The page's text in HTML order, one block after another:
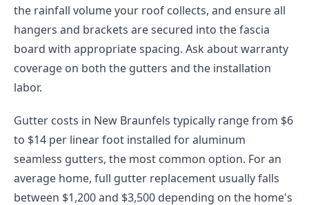
the rainfall volume your roof collects, and ensure all
hangers and brackets are secured into the fascia
board with appropriate spacing. Ask about warranty
coverage on both the gutters and the installation
labor.
Gutter costs in New Braunfels typically range from $6
to $14 per linear foot installed for aluminum
seamless gutters, the most common option. For an
average home, full gutter replacement usually falls
between $1,200 and $3,500 depending on the home's